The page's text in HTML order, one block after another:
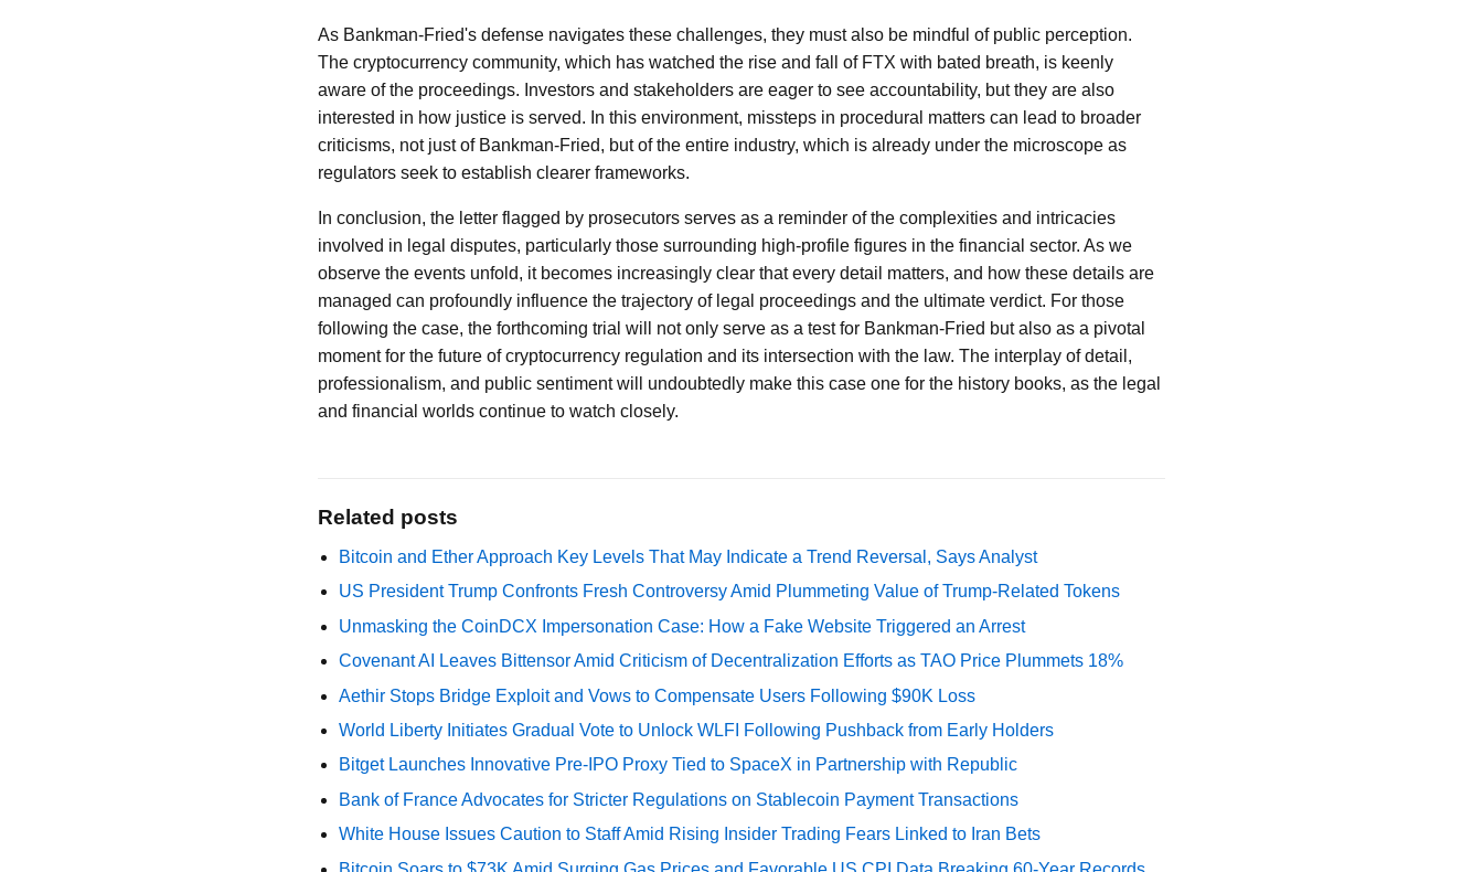
As Bankman-Fried's defense navigates these challenges, they must also be mindful of public perception.
The cryptocurrency community, which has watched the rise and fall of FTX with bated breath, is keenly
aware of the proceedings. Investors and stakeholders are eager to see accountability, but they are also
interested in how justice is served. In this environment, missteps in procedural matters can lead to broader
criticisms, not just of Bankman-Fried, but of the entire industry, which is already under the microscope as
regulators seek to establish clearer frameworks.
In conclusion, the letter flagged by prosecutors serves as a reminder of the complexities and intricacies
involved in legal disputes, particularly those surrounding high-profile figures in the financial sector. As we
observe the events unfold, it becomes increasingly clear that every detail matters, and how these details are
managed can profoundly influence the trajectory of legal proceedings and the ultimate verdict. For those
following the case, the forthcoming trial will not only serve as a test for Bankman-Fried but also as a pivotal
moment for the future of cryptocurrency regulation and its intersection with the law. The interplay of detail,
professionalism, and public sentiment will undoubtedly make this case one for the history books, as the legal
and financial worlds continue to watch closely.
Related posts
Bitcoin and Ether Approach Key Levels That May Indicate a Trend Reversal, Says Analyst
US President Trump Confronts Fresh Controversy Amid Plummeting Value of Trump-Related Tokens
Unmasking the CoinDCX Impersonation Case: How a Fake Website Triggered an Arrest
Covenant AI Leaves Bittensor Amid Criticism of Decentralization Efforts as TAO Price Plummets 18%
Aethir Stops Bridge Exploit and Vows to Compensate Users Following $90K Loss
World Liberty Initiates Gradual Vote to Unlock WLFI Following Pushback from Early Holders
Bitget Launches Innovative Pre-IPO Proxy Tied to SpaceX in Partnership with Republic
Bank of France Advocates for Stricter Regulations on Stablecoin Payment Transactions
White House Issues Caution to Staff Amid Rising Insider Trading Fears Linked to Iran Bets